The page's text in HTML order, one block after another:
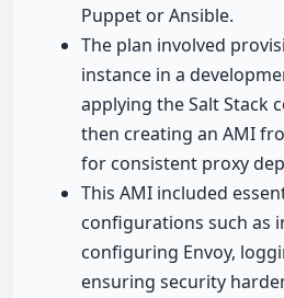
Puppet or Ansible.
The plan involved
instance in a
applying the Salt Stack
then creating an AMI
for consistent proxy
This AMI included
configurations such as
configuring Envoy,
ensuring security